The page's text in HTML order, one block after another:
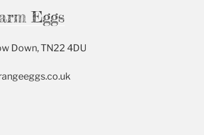
Eggs
Down, TN22 4DU